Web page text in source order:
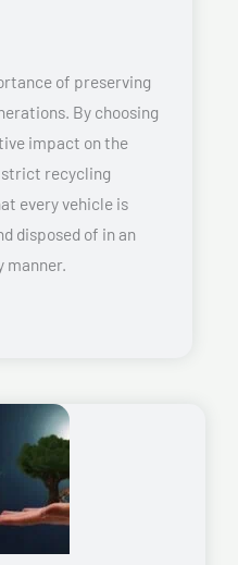
of preserving
By choosing
impact on the
strict recycling
every vehicle is
disposed of in an